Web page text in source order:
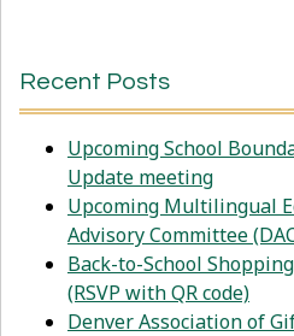
Recent Posts
Upcoming School
Update meeting
Upcoming Multilingual
Advisory Committee
Back-to-School
(RSVP with QR code)
Denver Association of